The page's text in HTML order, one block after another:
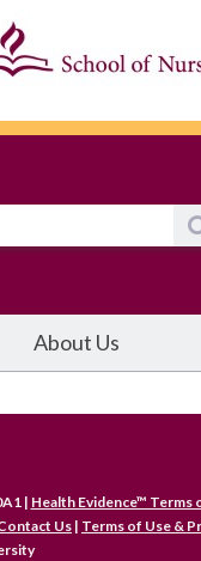
About Us
| Health Evidence™ Terms
Us| Terms of Use &